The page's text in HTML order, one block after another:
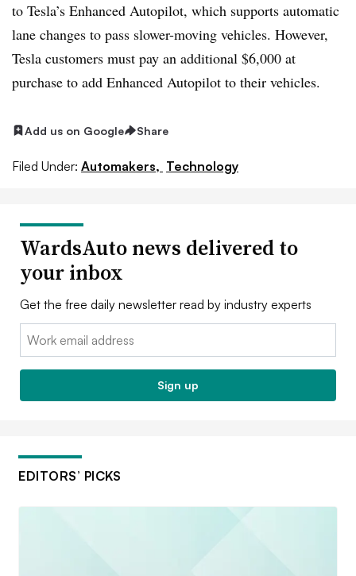
to Tesla’s Enhanced Autopilot, which supports automatic
lane changes to pass slower-moving vehicles. However,
Tesla customers must pay an additional $6,000 at
purchase to add Enhanced Autopilot to their vehicles.
Add us on Google Share
Filed Under: Automakers, Technology
WardsAuto news delivered to
your inbox
Get the free daily newsletter read by industry experts
Email:
Sign up
EDITORS’ PICKS